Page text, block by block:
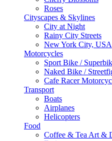
Roses
Cityscapes & Skylines
City at Night
Rainy City Streets
New York City, USA
Motorcycles
Sport Bike /
Naked Bike /
Cafe Racer
Transport
Boats
Airplanes
Helicopters
Food
Coffee & Tea Art &